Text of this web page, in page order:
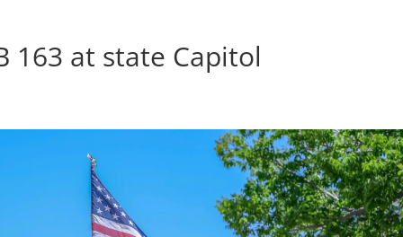
163 at state Capitol